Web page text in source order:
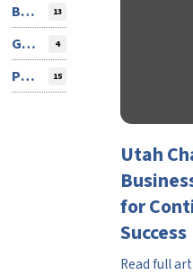
Blog 13
Guest Contributor 4
Press Release 15
Utah
for
Success
Read full